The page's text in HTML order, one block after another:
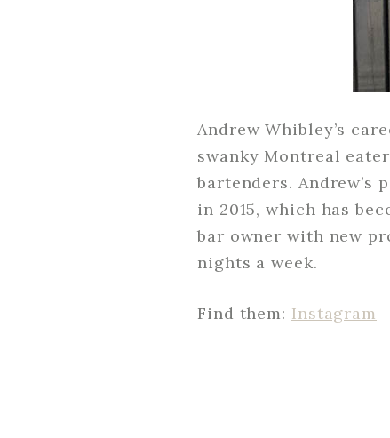
Andrew Whibley’s
swanky Montreal
bartenders.
in 2015, which has
bar owner with new
nights a week.
Find them: Instagram